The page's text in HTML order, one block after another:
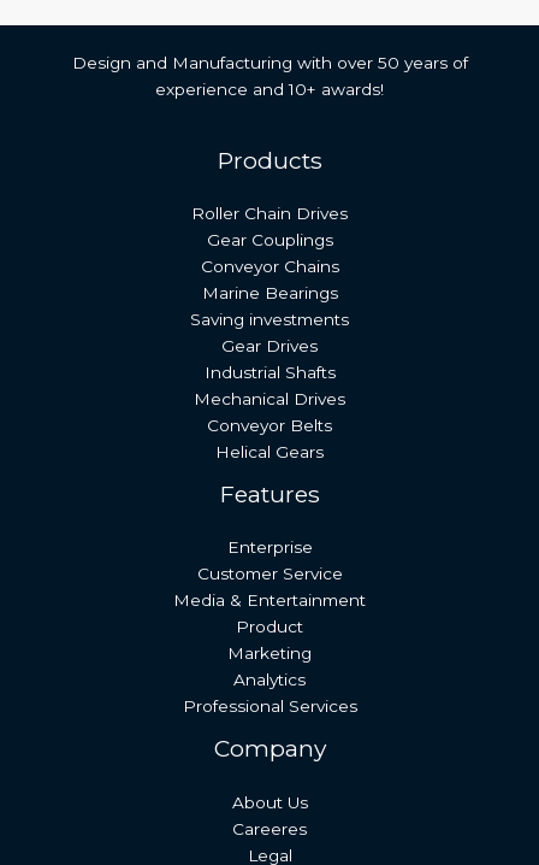
Design and Manufacturing with over 50 years of
experience and 10+ awards!
Products
Roller Chain Drives
Gear Couplings
Conveyor Chains
Marine Bearings
Saving investments
Gear Drives
Industrial Shafts
Mechanical Drives
Conveyor Belts
Helical Gears
Features
Enterprise
Customer Service
Media & Entertainment
Product
Marketing
Analytics
Professional Services
Company
About Us
Careeres
Legal